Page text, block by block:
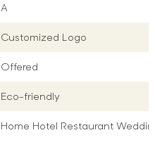
A
Customized Logo
Offered
Eco-friendly
Home Hotel Restaurant